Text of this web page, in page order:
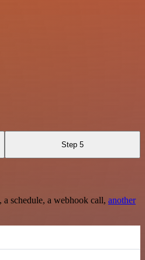
Step 5
schedule, a webhook call, another